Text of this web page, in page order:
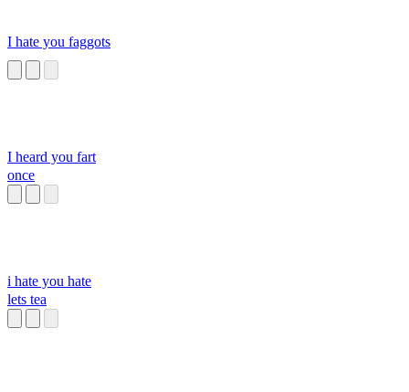
I hate you faggots
I heard you fart
once
i hate you hate
lets tea